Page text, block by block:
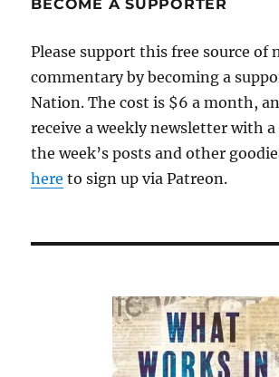
BECOME A SUPPORTER
Please support this free source of
commentary by becoming a
Nation. The cost is $6 a month,
receive a weekly newsletter with
the week’s posts and other
here to sign up via Patreon.